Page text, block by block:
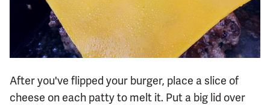
After you've flipped your burger, place a slice of
cheese on each patty to melt it. Put a big lid over